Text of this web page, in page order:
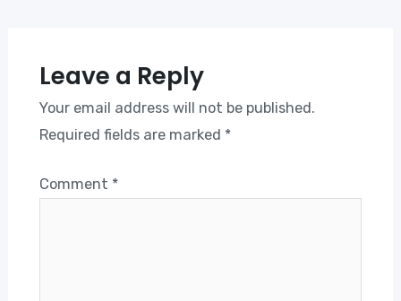
Leave a Reply
Your email address will not be published.
Required fields are marked *
Comment *